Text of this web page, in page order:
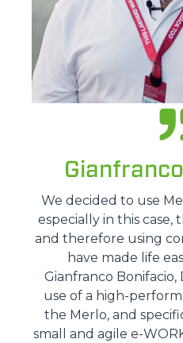
Gianfranco
We decided to use
especially in this case,
and therefore using
have made life
Gianfranco Bonifacio,
use of a high-
the Merlo, and
small and agile e-